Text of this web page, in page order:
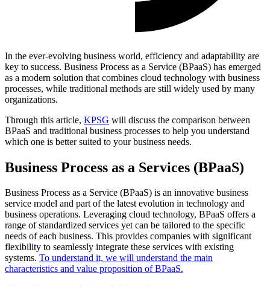
In the ever-evolving business world, efficiency and adaptability are
key to success. Business Process as a Service (BPaaS) has emerged
as a modern solution that combines cloud technology with business
processes, while traditional methods are still widely used by many
organizations.
Through this article, KPSG will discuss the comparison between
BPaaS and traditional business processes to help you understand
which one is better suited to your business needs.
Business Process as a Services (BPaaS)
Business Process as a Service (BPaaS) is an innovative business
service model and part of the latest evolution in technology and
business operations. Leveraging cloud technology, BPaaS offers a
range of standardized services yet can be tailored to the specific
needs of each business. This provides companies with significant
flexibility to seamlessly integrate these services with existing
systems. To understand it, we will understand the main
characteristics and value proposition of BPaaS.